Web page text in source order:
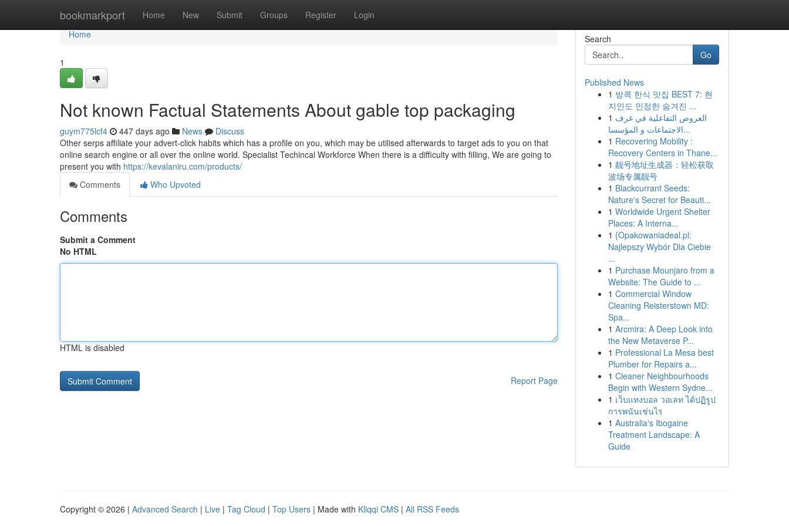
bookmarkport Home New Submit Groups Register Login
Home
Home
1
Not known Factual Statements About gable top packaging
guym775lcf4 447 days ago News
Discuss
Other serps affiliate your advert-click habits which has a profile on you, which may be utilised afterwards to target ads to you on that
online search engine or all over the online world. Specialist Techincal Workforce When there is a difficulty with filling, We are going to
present you with https://kevalaniru.com/products/
Comments
Who Upvoted
Comments
Submit a Comment
No HTML
HTML is disabled
Report Page
Search
Go
Published News
1 방콕 한식 맛집 BEST 7: 현
지인도 인정한 숨겨진 ...
1 العروض التفاعلية في غرف
الاجتماعات و المؤسسا...
1 Recovering Mobility :
Recovery Centers in Thane...
1 靓号地址生成器：轻松获取
波场专属靓号
1 Blackcurrant Seeds:
Nature's Secret for Beauti...
1 Worldwide Urgent Shelter
Places: A Interna...
1 {Opakowaniadeal.pl:
Najlepszy Wybór Dla Ciebie
...
1 Purchase Mounjaro from a
Website: The Guide to ...
1 Commercial Window
Cleaning Reisterstown MD:
Spa...
1 Arcmira: A Deep Look into
the New Metaverse P...
1 Professional La Mesa best
Plumber for Repairs a...
1 Cleaner Neighbourhoods
Begin with Western Sydne...
1 เว็บแทงบอล วอเลท ได้ปฏิรูป
การพนันเช่นไร
1 Australia's Ibogaine
Treatment Landscape: A
Guide
Copyright © 2026 | Advanced Search | Live | Tag Cloud | Top Users | Made with Kliqqi CMS | All RSS Feeds